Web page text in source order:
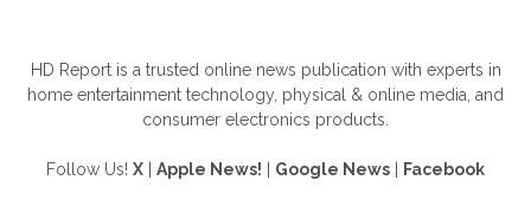
HD Report is a trusted online news publication with experts in
home entertainment technology, physical & online media, and
consumer electronics products.
Follow Us! X Apple News! Google News Facebook